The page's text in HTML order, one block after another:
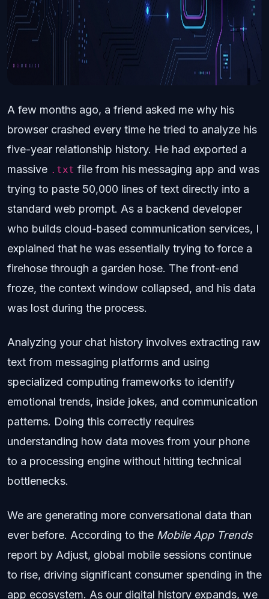
A few months ago, a friend asked me why his
browser crashed every time he tried to analyze his
five-year relationship history. He had exported a
massive .txt file from his messaging app and was
trying to paste 50,000 lines of text directly into a
standard web prompt. As a backend developer
who builds cloud-based communication services, I
explained that he was essentially trying to force a
firehose through a garden hose. The front-end
froze, the context window collapsed, and his data
was lost during the process.
Analyzing your chat history involves extracting raw
text from messaging platforms and using
specialized computing frameworks to identify
emotional trends, inside jokes, and communication
patterns. Doing this correctly requires
understanding how data moves from your phone
to a processing engine without hitting technical
bottlenecks.
We are generating more conversational data than
ever before. According to the Mobile App Trends
report by Adjust, global mobile sessions continue
to rise, driving significant consumer spending in the
app ecosystem. As our digital history expands, we